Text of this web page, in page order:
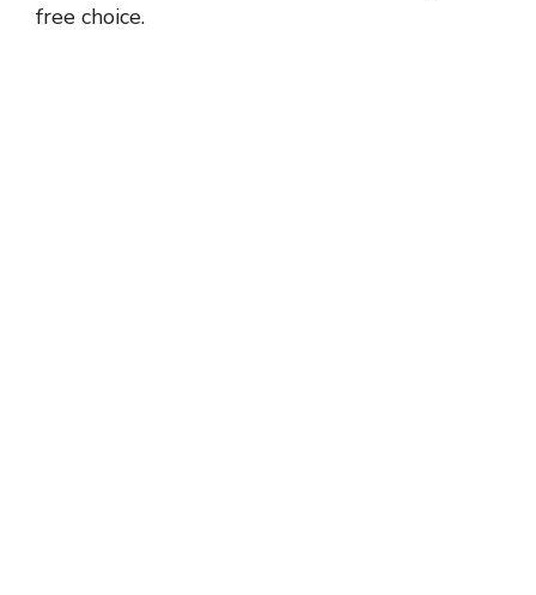
free choice.